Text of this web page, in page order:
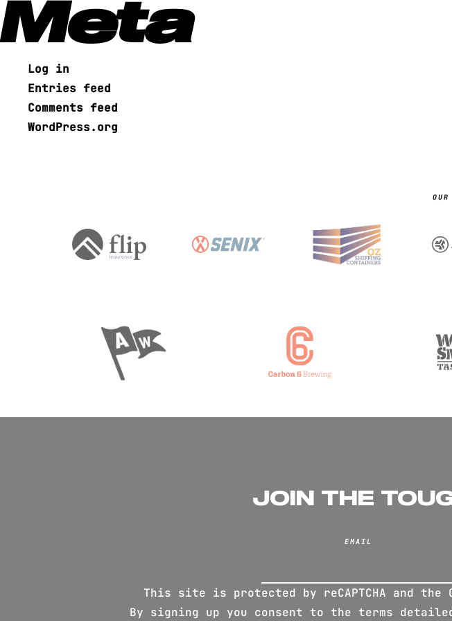
Meta
Log in
Entries feed
Comments feed
WordPress.org
JOIN THE
EMAIL
This site is protected by reCAPTCHA and the
By signing up you consent to the terms